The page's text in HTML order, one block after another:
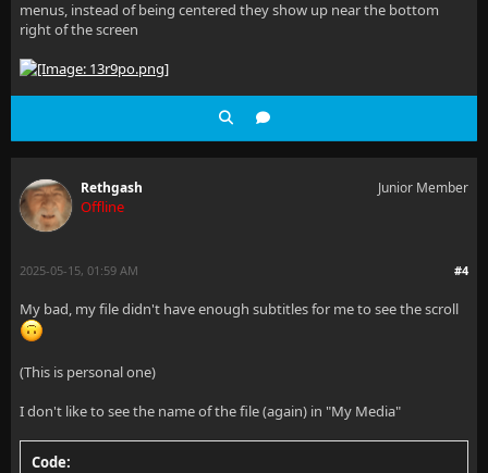
scrollbar-width: thin; /* Firefox */
width: 8px;
&::-webkit-scrollbar-track {
background: var(--scrollbar-track,
}
menus, instead of being centered they show up near the bottom
right of the screen
Rethgash
Offline
Junior Member
#4
2025-05-15, 01:59 AM
My bad, my file didn't have enough subtitles for me to see the scroll
(This is personal one)
I don't like to see the name of the file (again) in "My Media"
Code: